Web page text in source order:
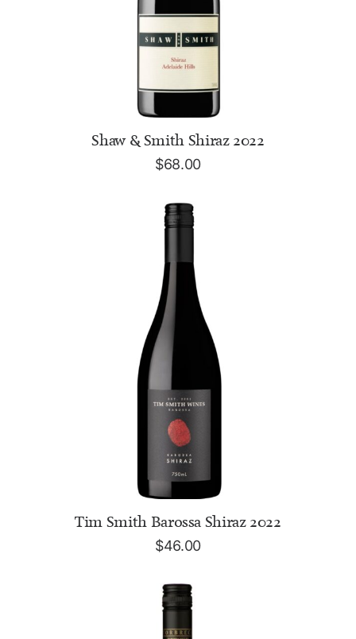
ADD TO CART
Shaw & Smith Shiraz 2022
$68.00
ADD TO CART
Tim Smith Barossa Shiraz 2022
$46.00